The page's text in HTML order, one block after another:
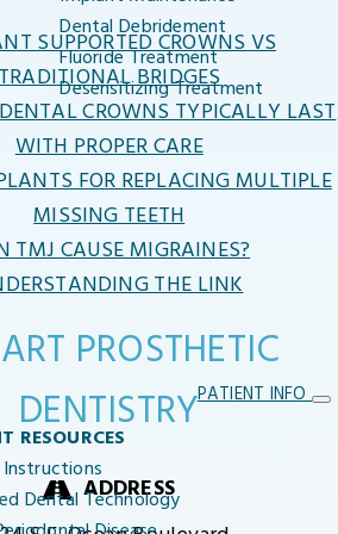
Dental Debridement
Fluoride Treatment
Desensitizing Treatment
PATIENT INFO
RESOURCES
Dental Technology
SUPPORTED CROWNS VS
BRIDGES
CROWNS TYPICALLY LAST
WITH PROPER CARE
FOR REPLACING MULTIPLE
MISSING TEETH
TMJ CAUSE MIGRAINES?
THE LINK
PROSTHETIC
DENTISTRY
ADDRESS